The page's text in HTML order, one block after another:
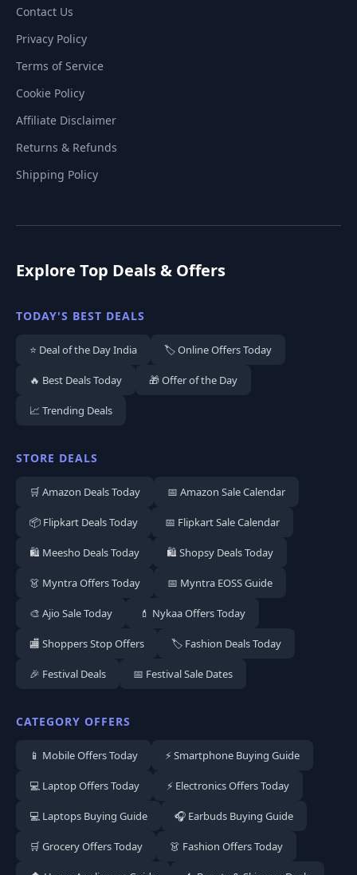
Contact Us
Privacy Policy
Terms of Service
Cookie Policy
Affiliate Disclaimer
Returns & Refunds
Shipping Policy
Explore Top Deals & Offers
TODAY'S BEST DEALS
⭐ Deal of the Day India 🏷️ Online Offers Today
🔥 Best Deals Today 🎁 Offer of the Day
📈 Trending Deals
STORE DEALS
🛒 Amazon Deals Today 📅 Amazon Sale Calendar
📦 Flipkart Deals Today 📅 Flipkart Sale Calendar
🛍️ Meesho Deals Today 🛍️ Shopsy Deals Today
👗 Myntra Offers Today 📅 Myntra EOSS Guide
🎨 Ajio Sale Today 💄 Nykaa Offers Today
🏬 Shoppers Stop Offers 🏷️ Fashion Deals Today
🎉 Festival Deals 📅 Festival Sale Dates
CATEGORY OFFERS
📱 Mobile Offers Today ⚡ Smartphone Buying Guide
💻 Laptop Offers Today ⚡ Electronics Offers Today
💻 Laptops Buying Guide 🎧 Earbuds Buying Guide
🛒 Grocery Offers Today 👗 Fashion Offers Today